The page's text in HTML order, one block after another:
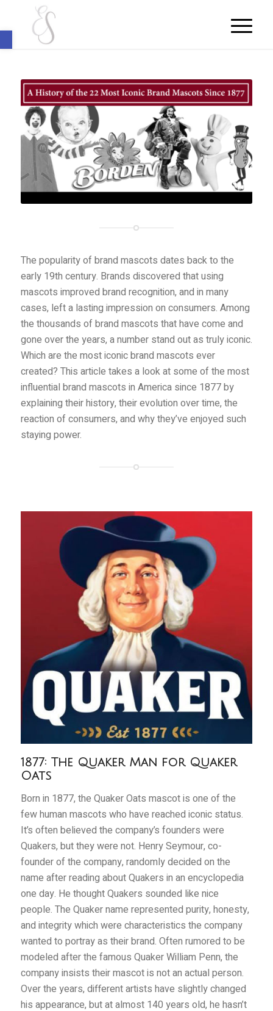
Open toolbar
The popularity of brand mascots dates back to the
early 19th century. Brands discovered that using
mascots improved brand recognition, and in many
cases, left a lasting impression on consumers. Among
the thousands of brand mascots that have come and
gone over the years, a number stand out as truly iconic.
Which are the most iconic brand mascots ever
created? This article takes a look at some of the most
influential brand mascots in America since 1877 by
explaining their history, their evolution over time, the
reaction of consumers, and why they’ve enjoyed such
staying power.
1877: The Quaker Man for Quaker
Oats
Born in 1877, the Quaker Oats mascot is one of the
few human mascots who have reached iconic status.
It’s often believed the company’s founders were
Quakers, but they were not. Henry Seymour, co-
founder of the company, randomly decided on the
name after reading about Quakers in an encyclopedia
one day. He thought Quakers sounded like nice
people. The Quaker name represented purity, honesty,
and integrity which were characteristics the company
wanted to portray as their brand. Often rumored to be
modeled after the famous Quaker William Penn, the
company insists their mascot is not an actual person.
Over the years, different artists have slightly changed
his appearance, but at almost 140 years old, he hasn’t